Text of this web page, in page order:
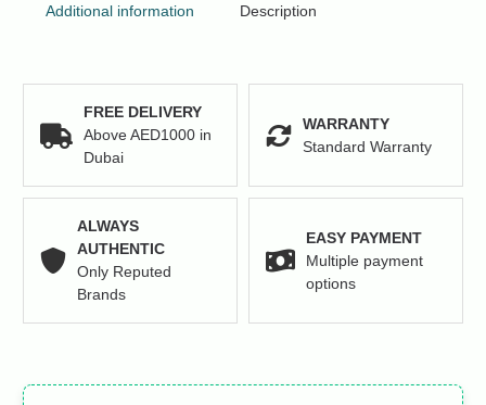
Additional information Description
FREE DELIVERY
Above AED1000 in
Dubai
WARRANTY
Standard Warranty
ALWAYS
AUTHENTIC
Only Reputed
Brands
EASY PAYMENT
Multiple payment
options